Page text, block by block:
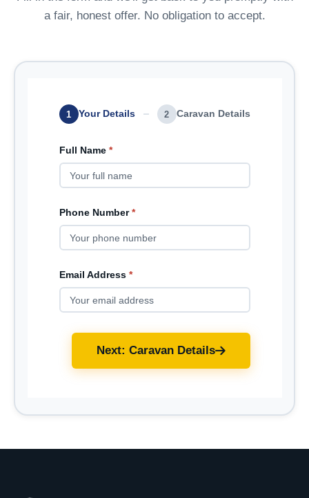
a fair, honest offer. No obligation to accept.
1 Your Details 2 Caravan Details
Full Name *
Phone Number *
Email Address *
Next: Caravan Details